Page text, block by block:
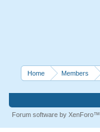
Home Members
Forum software by XenForo™